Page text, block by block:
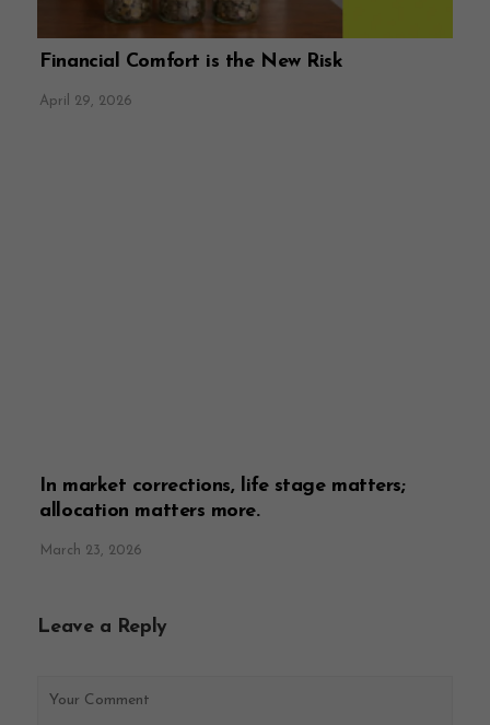
Financial Comfort is the New Risk
April 29, 2026
In market corrections, life stage matters;
allocation matters more.
March 23, 2026
Leave a Reply